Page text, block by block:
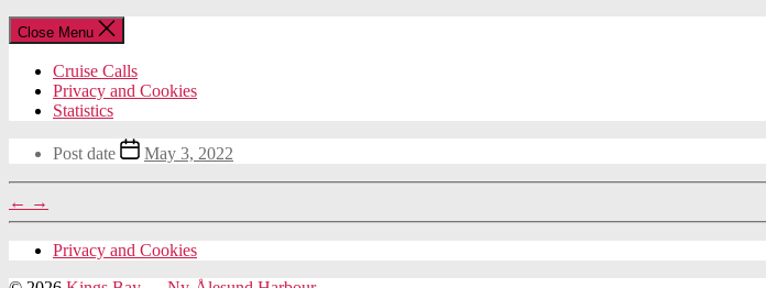
Close Menu
Cruise Calls
Privacy and Cookies
Statistics
Post date May 3, 2022
← →
Privacy and Cookies